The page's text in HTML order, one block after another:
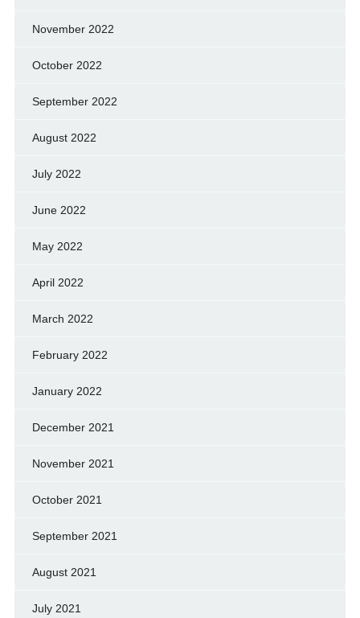
November 2022
October 2022
September 2022
August 2022
July 2022
June 2022
May 2022
April 2022
March 2022
February 2022
January 2022
December 2021
November 2021
October 2021
September 2021
August 2021
July 2021